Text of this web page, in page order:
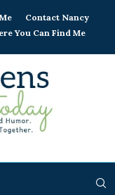
Contact Nancy
You Can Find Me